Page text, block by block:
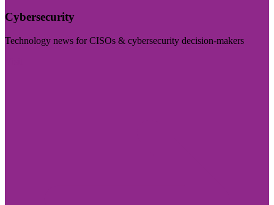
Cybersecurity
Technology news for CISOs & cybersecurity decision-makers